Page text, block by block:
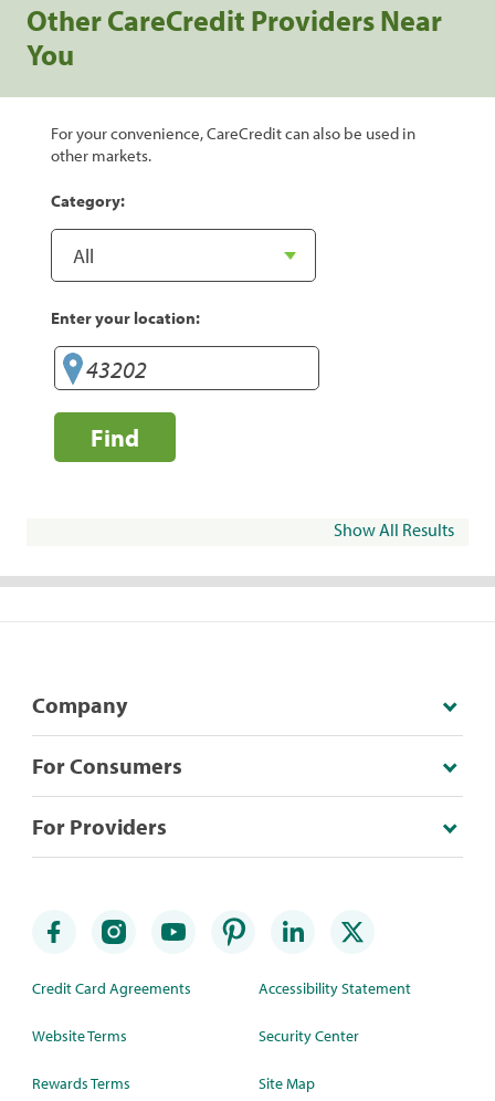
Other CareCredit Providers Near
You
For your convenience, CareCredit can also be used in
other markets.
Category:
Enter your location:
Find
Show All Results
Company
For Consumers
For Providers
Credit Card Agreements
Website Terms
Rewards Terms
Accessibility Statement
Security Center
Site Map